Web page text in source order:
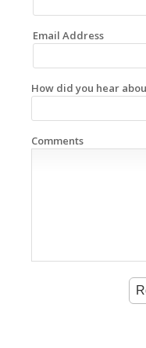
Email Address
How did you hear
Comments